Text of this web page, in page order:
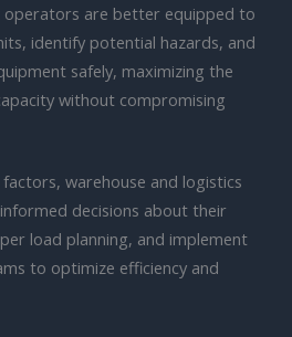
are better equipped to
identify potential hazards, and
safely, maximizing the
without compromising
warehouse and logistics
decisions about their
load planning, and implement
to optimize efficiency and